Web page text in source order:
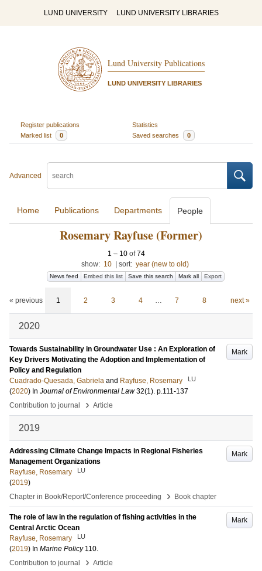
LUND UNIVERSITY LUND UNIVERSITY LIBRARIES
Lund University Publications
LUND UNIVERSITY LIBRARIES
Register publications
Statistics
Marked list
0 Saved searches 0
Advanced
Home Publications Departments People
Rosemary Rayfuse (Former)
1 – 10 of74
show: 10 sort: year (new to old)
News feed Embed this list Save this search Mark all Export
« previous 1 2 3 4 … 7 8 next »
2020
Mark
Towards Sustainability in Groundwater Use : An Exploration of
Key Drivers Motivating the Adoption and Implementation of
Policy and Regulation
Cuadrado-Quesada, Gabriela and Rayfuse, Rosemary LU
(2020) In Journal of Environmental Law 32(1). p.111-137
Contribution to journal
› Article
2019
Mark
Addressing Climate Change Impacts in Regional Fisheries
Management Organizations
Rayfuse, Rosemary
LU
(2019)
Chapter in Book/Report/Conference proceeding
› Book chapter
Mark
The role of law in the regulation of fishing activities in the
Central Arctic Ocean
Rayfuse, Rosemary
LU
(2019) In Marine Policy 110.
Contribution to journal
› Article